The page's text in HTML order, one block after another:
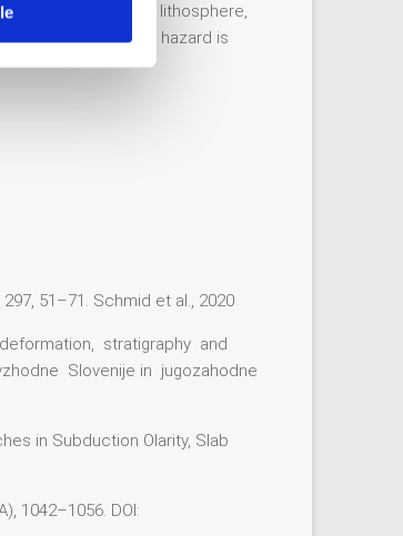
properties of the lithosphere,
indicates, seismic hazard is
51–71. Schmid et al., 2020
deformation, stratigraphy and
Slovenije in jugozahodne
in Subduction Olarity, Slab
1042–1056. DOI: